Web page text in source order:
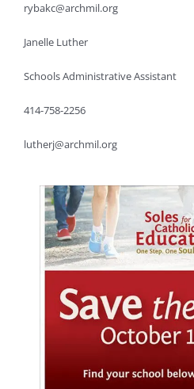
rybakc@archmil.org
Janelle Luther
Schools Administrative Assistant
414-758-2256
lutherj@archmil.org